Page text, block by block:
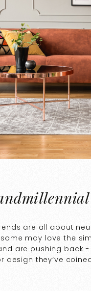
are all about
may love the
are pushing back
they’ve